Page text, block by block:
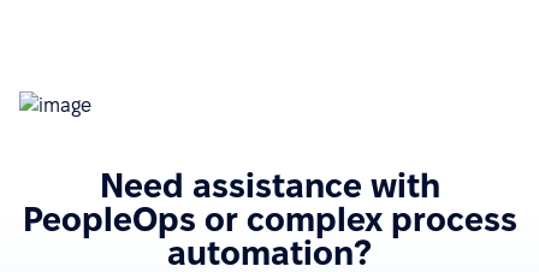
Need assistance with
PeopleOps or complex process
automation?